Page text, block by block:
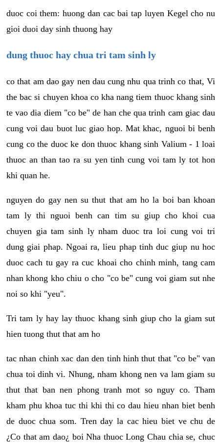
duoc coi them: huong dan cac bai tap luyen Kegel cho nu
gioi duoi day sinh thuong hay
dung thuoc hay chua tri tam sinh ly
co that am dao gay nen dau cung nhu qua trinh co that, Vi
the bac si chuyen khoa co kha nang tiem thuoc khang sinh
te vao dia diem "co be" de han che qua trinh cam giac dau
cung voi dau buot luc giao hop. Mat khac, nguoi bi benh
cung co the duoc ke don thuoc khang sinh Valium - 1 loai
thuoc an than tao ra su yen tinh cung voi tam ly tot hon
khi quan he.
nguyen do gay nen su thut that am ho la boi ban khoan
tam ly thi nguoi benh can tim su giup cho khoi cua
chuyen gia tam sinh ly nham duoc tra loi cung voi tri
dung giai phap. Ngoai ra, lieu phap tinh duc giup nu hoc
duoc cach tu gay ra cuc khoai cho chinh minh, tang cam
nhan khong kho chiu o cho "co be" cung voi giam sut nhe
noi so khi "yeu".
Tri tam ly hay lay thuoc khang sinh giup cho la giam sut
hien tuong thut that am ho
tac nhan chinh xac dan den tinh hinh thut that "co be" van
chua toi dinh vi. Nhung, nham khong nen va lam giam su
thut that ban nen phong tranh mot so nguy co. Tham
kham phu khoa tuc thi khi thi co dau hieu nhan biet benh
de duoc chua som. Tren day la cac hieu biet ve chu de
¿Co that am dao¿ boi Nha thuoc Long Chau chia se, chuc